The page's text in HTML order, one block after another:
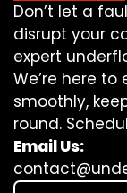
Don’t let a
disrupt your
expert
We’re here to
smoothly,
round.
Email Us: